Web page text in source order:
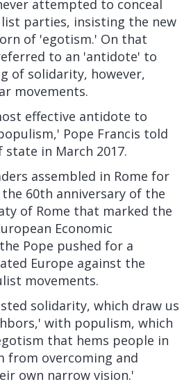
attempted to conceal
parties, insisting the new
of 'egotism.' On that
to an 'antidote' to
of solidarity, however,
movements.
effective antidote to
Pope Francis told
state in March 2017.
assembled in Rome for
60th anniversary of the
of Rome that marked the
Economic
Pope pushed for a
Europe against the
movements.
solidarity, which draw us
with populism, which
that hems people in
from overcoming and
own narrow vision.'